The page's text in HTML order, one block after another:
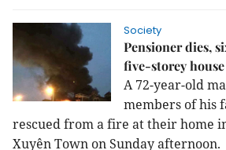
Society
Pensioner dies,
five-storey
A 72-year-old
members of his
rescued from a fire at their home
Xuyên Town on Sunday afternoon.